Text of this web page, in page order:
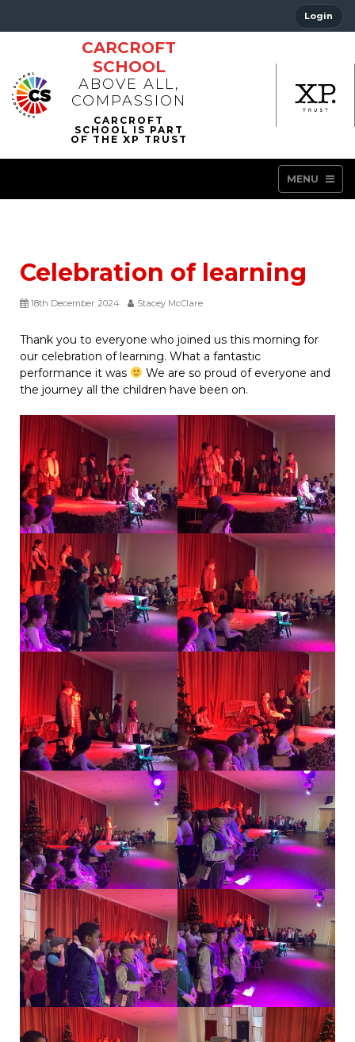
Login
CARCROFT
SCHOOL
ABOVE ALL,
COMPASSION
MENU
Celebration of learning
18th December 2024 Stacey McClare
Thank you to everyone who joined us this morning for
our celebration of learning. What a fantastic
performance it was
We are so proud of everyone and
the journey all the children have been on.